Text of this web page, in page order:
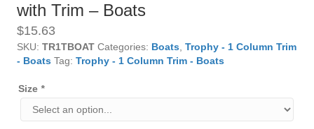
with Trim – Boats
$15.63
SKU: TR1TBOAT Categories: Boats, Trophy - 1 Column Trim
- Boats Tag: Trophy - 1 Column Trim - Boats
Size *